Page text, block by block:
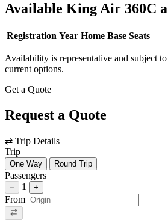
Available King Air 360C
Registration Year Home Base Seats
Availability is representative and subject
current options.
Get a Quote
Request a Quote
⇄ Trip Details
Trip
One Way Round Trip
Passengers
− 1 +
From